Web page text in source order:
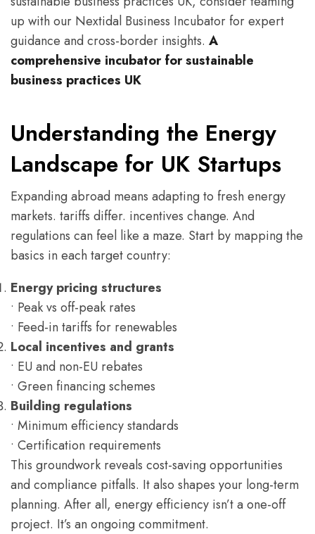
up with our Nextidal Business Incubator for expert
guidance and cross-border insights. A
comprehensive incubator for sustainable
business practices UK
Understanding the Energy
Landscape for UK Startups
Expanding abroad means adapting to fresh energy
markets. tariffs differ. incentives change. And
regulations can feel like a maze. Start by mapping the
basics in each target country:
Energy pricing structures
• Peak vs off-peak rates
• Feed-in tariffs for renewables
Local incentives and grants
• EU and non-EU rebates
• Green financing schemes
Building regulations
• Minimum efficiency standards
• Certification requirements
This groundwork reveals cost-saving opportunities
and compliance pitfalls. It also shapes your long-term
planning. After all, energy efficiency isn’t a one-off
project. It’s an ongoing commitment.